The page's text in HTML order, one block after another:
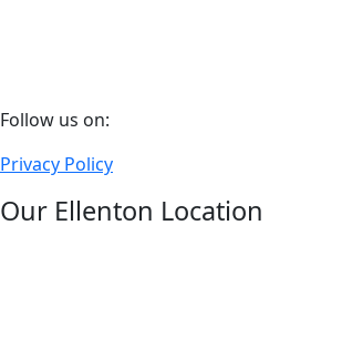
Follow us on:
on
facebook
Privacy Policy
Our Ellenton Location